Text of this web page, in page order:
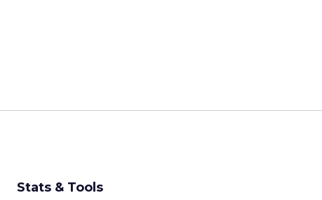
Stats & Tools